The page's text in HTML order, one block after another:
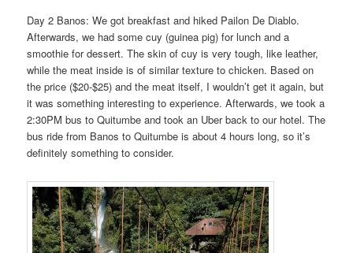
Day 2 Banos: We got breakfast and hiked Pailon De Diablo.
Afterwards, we had some cuy (guinea pig) for lunch and a
smoothie for dessert. The skin of cuy is very tough, like leather,
while the meat inside is of similar texture to chicken. Based on
the price ($20-$25) and the meat itself, I wouldn’t get it again, but
it was something interesting to experience. Afterwards, we took a
2:30PM bus to Quitumbe and took an Uber back to our hotel. The
bus ride from Banos to Quitumbe is about 4 hours long, so it’s
definitely something to consider.